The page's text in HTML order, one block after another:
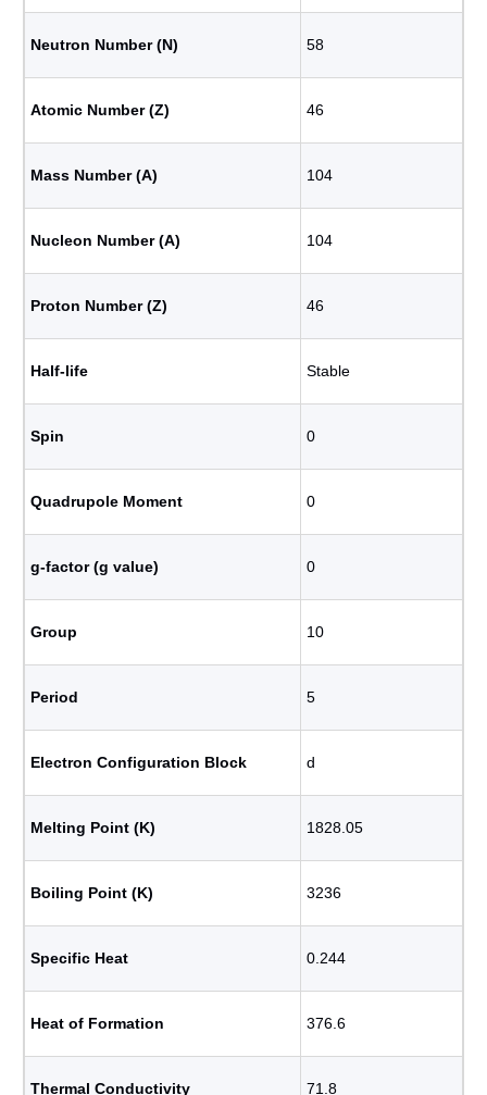
Neutron Number (N) 58
Atomic Number (Z) 46
Mass Number (A) 104
Nucleon Number (A) 104
Proton Number (Z) 46
Half-life Stable
Spin 0
Quadrupole Moment 0
g-factor (g value) 0
Group 10
Period 5
Electron Configuration Block d
Melting Point (K) 1828.05
Boiling Point (K) 3236
Specific Heat 0.244
Heat of Formation 376.6
Thermal Conductivity 71.8